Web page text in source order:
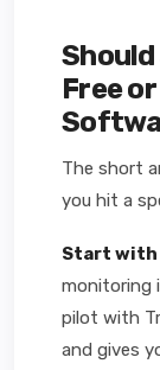
Should
Free
The short
you hit a
Start
monitoring
pilot with
and gives